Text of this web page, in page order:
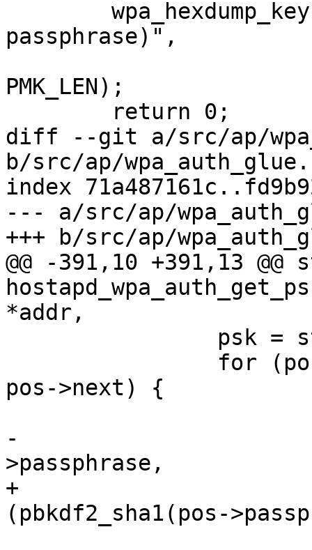
passphrase)",
PMK_LEN);
diff --git a/src/ap/
b/src/ap/
index
--- a/src/ap/
+++ b/src/ap/
@@ -391,10 +391,13
*addr,
pos->next) {
-				pbkdf2_sha1(pos-
>passphrase,
+				if
(pbkdf2_sha1(pos-